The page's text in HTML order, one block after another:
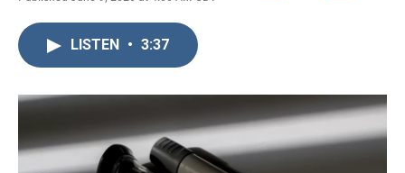
F
o
k
T
r
L
I
n
E
LISTEN • 3:37